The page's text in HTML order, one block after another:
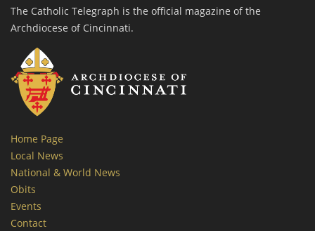
The Catholic Telegraph is the official magazine of the
Archdiocese of Cincinnati.
Home Page
Local News
National & World News
Obits
Events
Contact